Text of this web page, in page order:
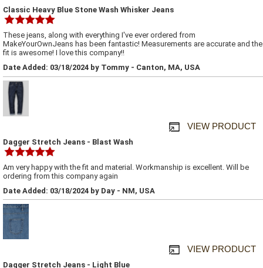
Classic Heavy Blue Stone Wash Whisker Jeans
These jeans, along with everything I've ever ordered from
MakeYourOwnJeans has been fantastic! Measurements are accurate and the
fit is awesome! I love this company!!
Date Added: 03/18/2024 by Tommy - Canton, MA, USA
VIEW PRODUCT
Dagger Stretch Jeans - Blast Wash
Am very happy with the fit and material. Workmanship is excellent. Will be
ordering from this company again
Date Added: 03/18/2024 by Day - NM, USA
VIEW PRODUCT
Dagger Stretch Jeans - Light Blue